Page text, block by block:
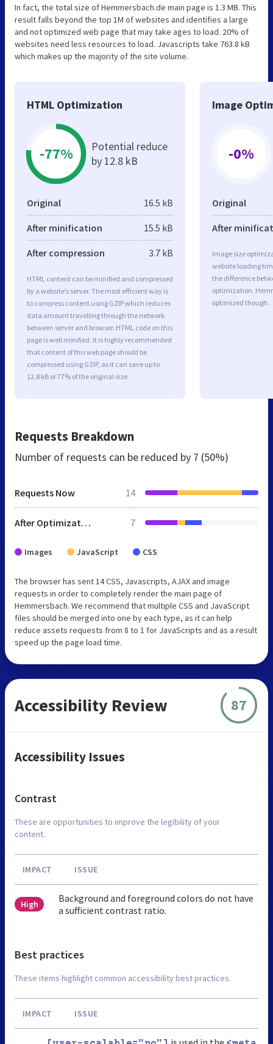
In fact, the total size of Hemmersbach.de main page is 1.3 MB. This
result falls beyond the top 1M of websites and identifies a large
and not optimized web page that may take ages to load. 20% of
websites need less resources to load. Javascripts take 763.8 kB
which makes up the majority of the site volume.
HTML Optimization
-77%
Potential reduce
by 12.8 kB
Original 16.5 kB
After minification 15.5 kB
After compression 3.7 kB
HTML content can be minified and compressed
by a website’s server. The most efficient way is
to compress content using GZIP which reduces
data amount travelling through the network
between server and browser. HTML code on this
page is well minified. It is highly recommended
that content of this web page should be
compressed using GZIP, as it can save up to
12.8 kB or 77% of the original size.
Image
-0%
Original
After
Image size
website loading
the difference
optimization.
optimized though.
Requests Breakdown
Number of requests can be reduced by 7 (50%)
Requests Now 14
After Optimization 7
Images JavaScript CSS
The browser has sent 14 CSS, Javascripts, AJAX and image
requests in order to completely render the main page of
Hemmersbach. We recommend that multiple CSS and JavaScript
files should be merged into one by each type, as it can help
reduce assets requests from 8 to 1 for JavaScripts and as a result
speed up the page load time.
Accessibility Review 87
Accessibility Issues
Contrast
These are opportunities to improve the legibility of your
content.
IMPACT ISSUE
High
Background and foreground colors do not have
a sufficient contrast ratio.
Best practices
These items highlight common accessibility best practices.
IMPACT ISSUE